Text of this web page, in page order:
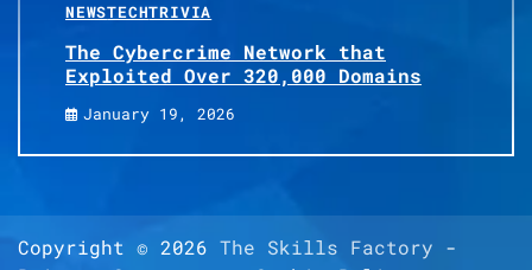
NEWSTECHTRIVIA
The Cybercrime Network that
Exploited Over 320,000 Domains
January 19, 2026
Copyright © 2026 The Skills Factory -